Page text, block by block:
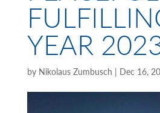
YEAR
by Nikolaus Zumbusch | Dec 16,